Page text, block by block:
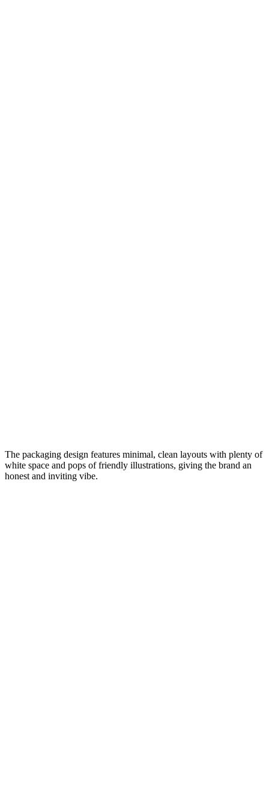
The packaging design features minimal, clean layouts with plenty of
white space and pops of friendly illustrations, giving the brand an
honest and inviting vibe.